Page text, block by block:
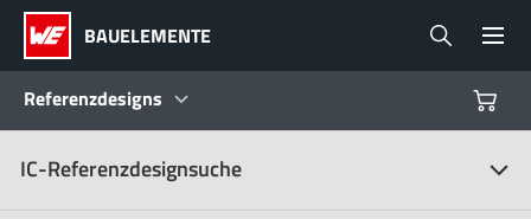
BAUELEMENTE
Referenzdesigns
Produkte
IC-Referenzdesignsuche